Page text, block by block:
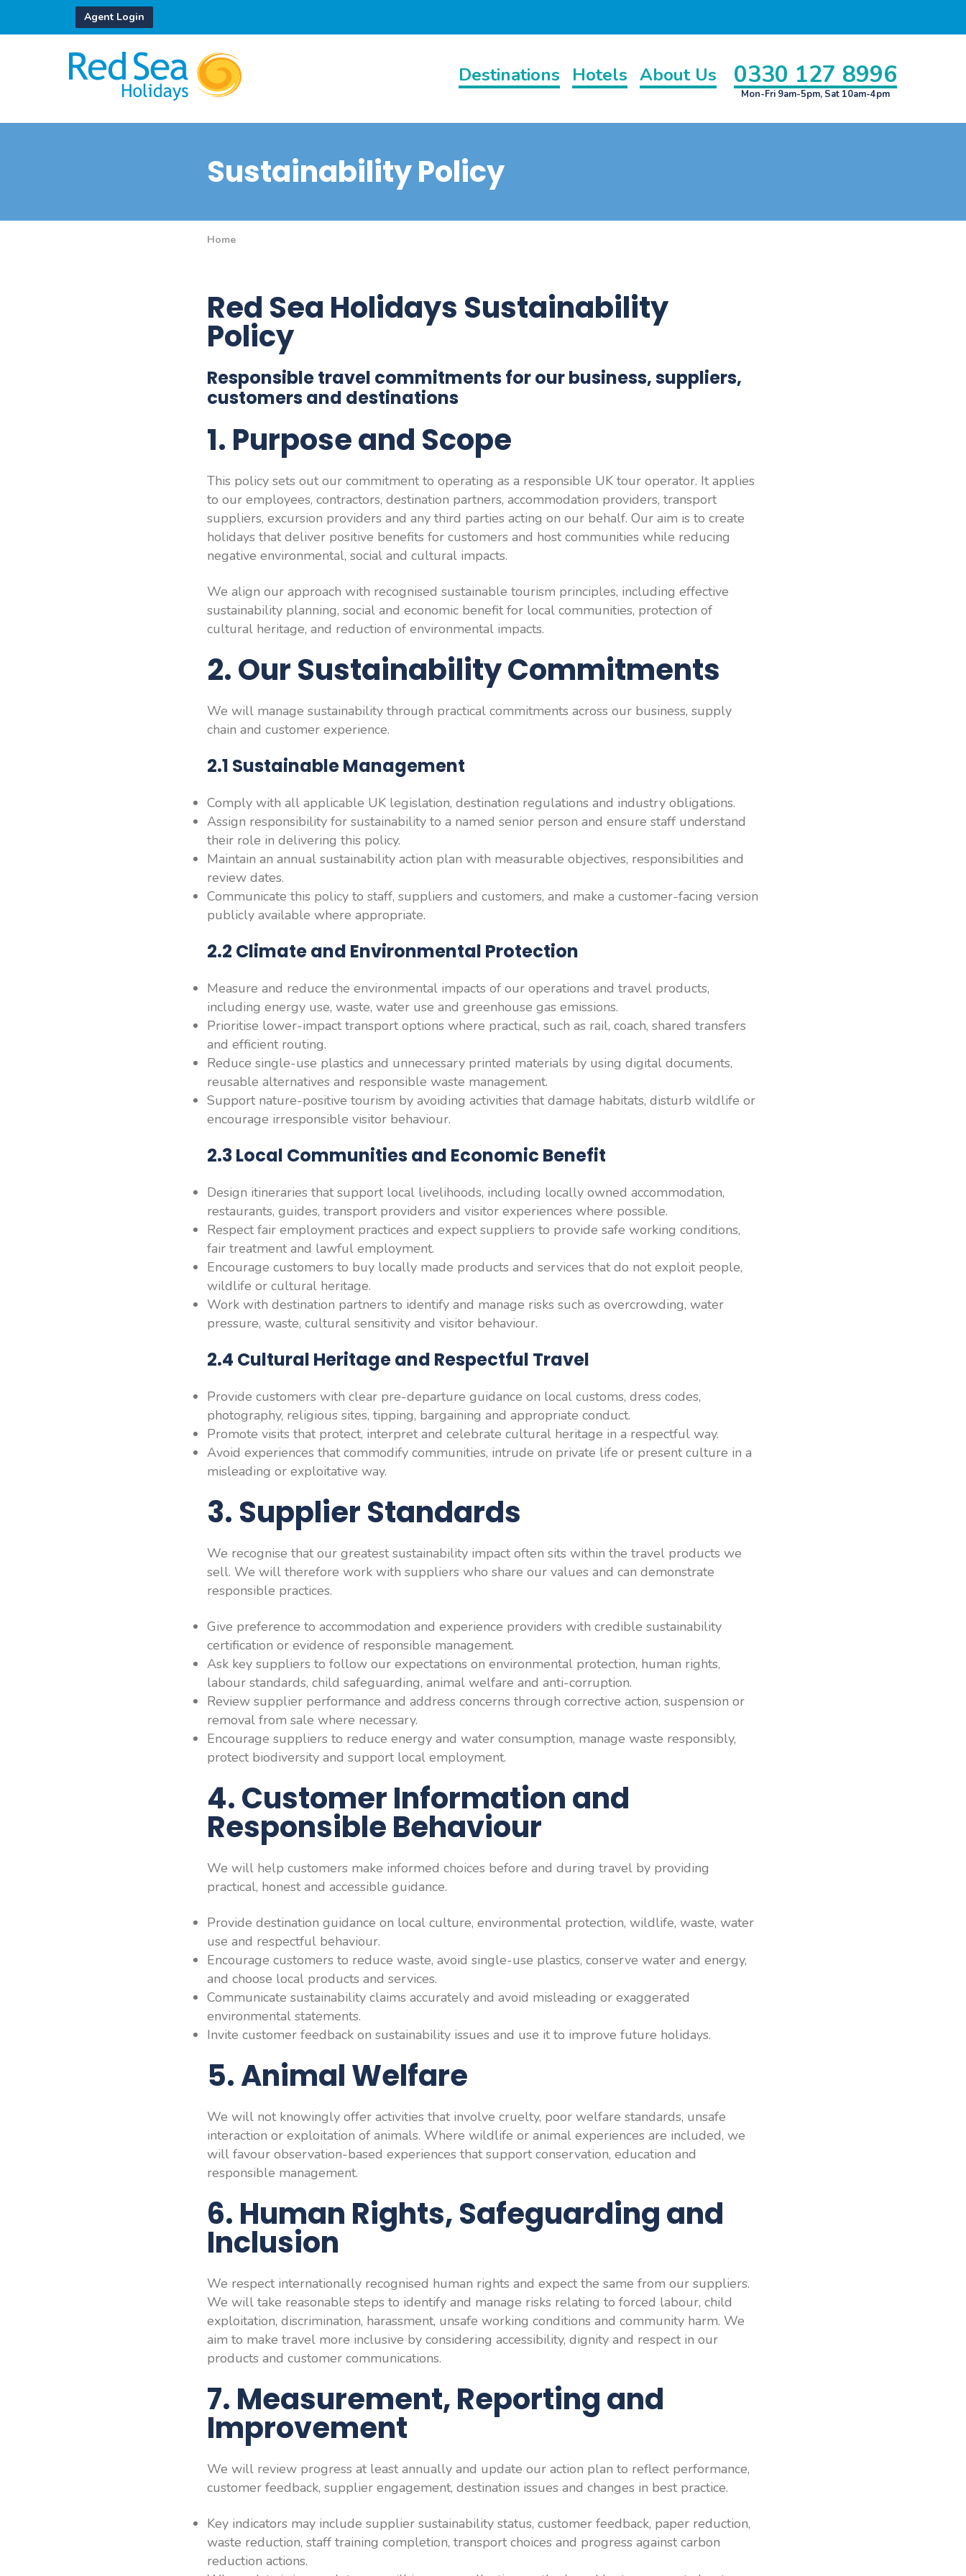
Agent Login
Destinations Hotels About Us 0330 127 8996
Mon-Fri 9am-5pm, Sat 10am-4pm
Sustainability Policy
Home
Red Sea Holidays Sustainability
Policy
Responsible travel commitments for our business, suppliers,
customers and destinations
1. Purpose and Scope
This policy sets out our commitment to operating as a responsible UK tour operator. It applies
to our employees, contractors, destination partners, accommodation providers, transport
suppliers, excursion providers and any third parties acting on our behalf. Our aim is to create
holidays that deliver positive benefits for customers and host communities while reducing
negative environmental, social and cultural impacts.
We align our approach with recognised sustainable tourism principles, including effective
sustainability planning, social and economic benefit for local communities, protection of
cultural heritage, and reduction of environmental impacts.
2.Our Sustainability Commitments
We will manage sustainability through practical commitments across our business, supply
chain and customer experience.
2.1 Sustainable Management
Comply with all applicable UK legislation, destination regulations and industry obligations.
Assign responsibility for sustainability to a named senior person and ensure staff understand
their role in delivering this policy.
Maintain an annual sustainability action plan with measurable objectives, responsibilities and
review dates.
Communicate this policy to staff, suppliers and customers, and make a customer-facing version
publicly available where appropriate.
2.2 Climate and Environmental Protection
Measure and reduce the environmental impacts of our operations and travel products,
including energy use, waste, water use and greenhouse gas emissions.
Prioritise lower-impact transport options where practical, such as rail, coach, shared transfers
and efficient routing.
Reduce single-use plastics and unnecessary printed materials by using digital documents,
reusable alternatives and responsible waste management.
Support nature-positive tourism by avoiding activities that damage habitats, disturb wildlife or
encourage irresponsible visitor behaviour.
2.3 Local Communities and Economic Benefit
Design itineraries that support local livelihoods, including locally owned accommodation,
restaurants, guides, transport providers and visitor experiences where possible.
Respect fair employment practices and expect suppliers to provide safe working conditions,
fair treatment and lawful employment.
Encourage customers to buy locally made products and services that do not exploit people,
wildlife or cultural heritage.
Work with destination partners to identify and manage risks such as overcrowding, water
pressure, waste, cultural sensitivity and visitor behaviour.
2.4 Cultural Heritage and Respectful Travel
Provide customers with clear pre-departure guidance on local customs, dress codes,
photography, religious sites, tipping, bargaining and appropriate conduct.
Promote visits that protect, interpret and celebrate cultural heritage in a respectful way.
Avoid experiences that commodify communities, intrude on private life or present culture in a
misleading or exploitative way.
3. Supplier Standards
We recognise that our greatest sustainability impact often sits within the travel products we
sell. We will therefore work with suppliers who share our values and can demonstrate
responsible practices.
Give preference to accommodation and experience providers with credible sustainability
certification or evidence of responsible management.
Ask key suppliers to follow our expectations on environmental protection, human rights,
labour standards, child safeguarding, animal welfare and anti-corruption.
Review supplier performance and address concerns through corrective action, suspension or
removal from sale where necessary.
Encourage suppliers to reduce energy and water consumption, manage waste responsibly,
protect biodiversity and support local employment.
4. Customer Information and
Responsible Behaviour
We will help customers make informed choices before and during travel by providing
practical, honest and accessible guidance.
Provide destination guidance on local culture, environmental protection, wildlife, waste, water
use and respectful behaviour.
Encourage customers to reduce waste, avoid single-use plastics, conserve water and energy,
and choose local products and services.
Communicate sustainability claims accurately and avoid misleading or exaggerated
environmental statements.
Invite customer feedback on sustainability issues and use it to improve future holidays.
5. Animal Welfare
We will not knowingly offer activities that involve cruelty, poor welfare standards, unsafe
interaction or exploitation of animals. Where wildlife or animal experiences are included, we
will favour observation-based experiences that support conservation, education and
responsible management.
6. Human Rights, Safeguarding and
Inclusion
We respect internationally recognised human rights and expect the same from our suppliers.
We will take reasonable steps to identify and manage risks relating to forced labour, child
exploitation, discrimination, harassment, unsafe working conditions and community harm. We
aim to make travel more inclusive by considering accessibility, dignity and respect in our
products and customer communications.
7. Measurement, Reporting and
Improvement
We will review progress at least annually and update our action plan to reflect performance,
customer feedback, supplier engagement, destination issues and changes in best practice.
Key indicators may include supplier sustainability status, customer feedback, paper reduction,
waste reduction, staff training completion, transport choices and progress against carbon
reduction actions.